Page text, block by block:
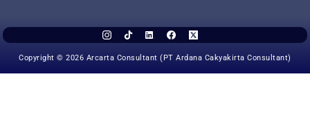
Copyright © 2026 Arcarta Consultant (PT Ardana Cakyakirta Consultant)